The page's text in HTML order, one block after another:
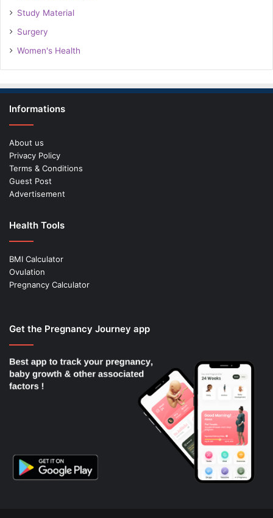
Study Material
Surgery
Women's Health
Informations
About us
Privacy Policy
Terms & Conditions
Guest Post
Advertisement
Health Tools
BMI Calculator
Ovulation
Pregnancy Calculator
Get the Pregnancy Journey app